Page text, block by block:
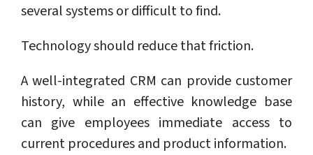
several systems or difficult to find.
Technology should reduce that friction.
A well-integrated CRM can provide customer
history, while an effective knowledge base
can give employees immediate access to
current procedures and product information.